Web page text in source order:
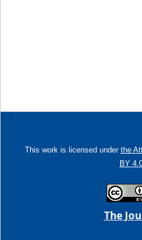
This work is licensed under the
BY
The